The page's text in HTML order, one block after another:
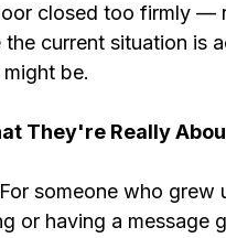
closed too firmly —
current situation is
be.
They're Really
someone who grew
or having a message